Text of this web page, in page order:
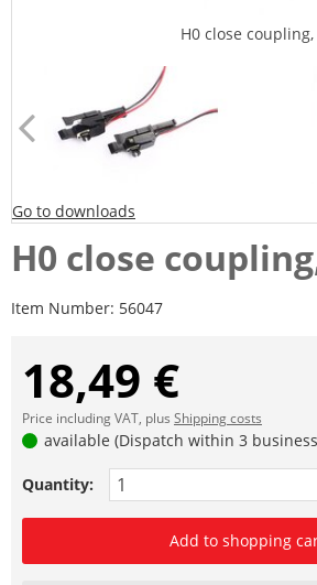
H0 close coupling,
Go to downloads
H0 close
Item Number: 56047
18,49 €
Price including VAT, plus Shipping costs
available (Dispatch within 3
Quantity:
Add to shopping